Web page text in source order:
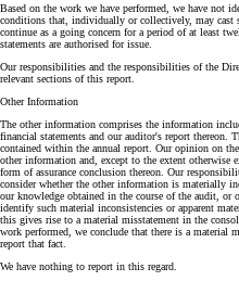
Based on the work we have performed, we have not
conditions that, individually or collectively, may
continue as a going concern for a period of at least
statements are authorised for issue.
Our responsibilities and the responsibilities of the
relevant sections of this report.
Other Information
The other information comprises the information
financial statements and our auditor's report thereon.
contained within the annual report. Our opinion on
other information and, except to the extent
form of assurance conclusion thereon. Our
consider whether the other information is materially
our knowledge obtained in the course of the audit, or
identify such material inconsistencies or apparent
this gives rise to a material misstatement in the
work performed, we conclude that there is a material
report that fact.
We have nothing to report in this regard.